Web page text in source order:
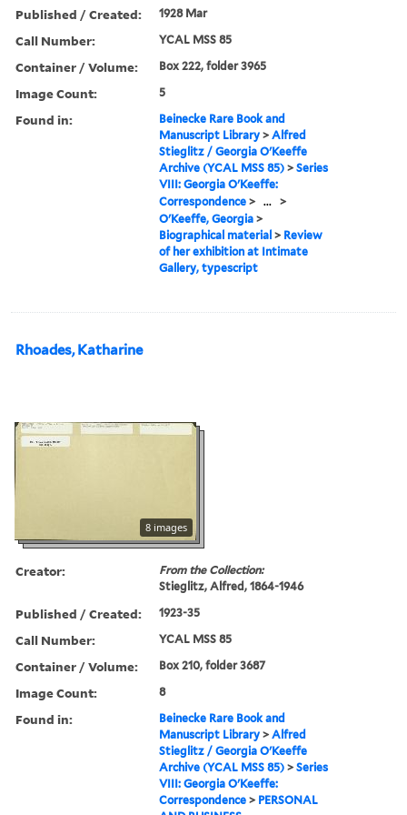
Published / Created: 1928 Mar
Call Number: YCAL MSS 85
Container / Volume: Box 222, folder 3965
Image Count: 5
Found in:
Beinecke Rare Book and
Manuscript Library >Alfred
Stieglitz / Georgia O'Keeffe
Archive (YCAL MSS 85) >Series
VIII: Georgia O'Keeffe:
Correspondence > ... >
O'Keeffe, Georgia >
Biographical material > Review
of her exhibition at Intimate
Gallery, typescript
Rhoades, Katharine
8 images
Creator:
From the Collection:
Stieglitz, Alfred, 1864-1946
Published / Created: 1923-35
Call Number: YCAL MSS 85
Container / Volume: Box 210, folder 3687
Image Count: 8
Found in:
Beinecke Rare Book and
Manuscript Library >Alfred
Stieglitz / Georgia O'Keeffe
Archive (YCAL MSS 85) >Series
VIII: Georgia O'Keeffe:
Correspondence > PERSONAL